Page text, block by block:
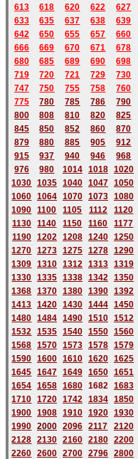
613
618 620 622 627
633
635 637 638 639
642
650 655 657 660
666
669 670 671 678
680
685 689 690 698
719
720 721 729 730
747
750 755 758 760
775
780 785 786 790
800
808 810 820 825
845
850 852 860 870
879
880 885 905 912
915
937 940 946 968
976
980 1014 1018 1020
1030 1035 1040 1047 1050
1060 1064 1070 1073 1080
1090
1100 1105 1112 1120
1130
1140 1150 1160 1177
1190 1202 1208 1240 1250
1270 1273 1275 1278 1290
1309 1310 1312 1313 1319
1330 1335 1338 1342 1350
1368 1370 1380 1390 1392
1413 1420 1430 1444 1450
1480 1484 1490 1510 1512
1532 1535 1540 1550 1560
1568 1570 1573 1578 1579
1590 1600 1610 1620 1625
1645 1647 1649 1650 1651
1654 1658 1680 1682 1683
1710 1720 1742 1834 1850
1900 1908 1910 1920 1930
1990 2000 2096 2117 2120
2128 2130 2160 2180 2200
2260 2600 2700 2796 2800